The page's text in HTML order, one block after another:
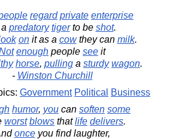
regard private enterprise
predatory tigerto be shot.
onit as a cowthey can milk.
enough people see it
horse, pulling a sturdy wagon.
- Winston Churchill
Government Political
Business
humor, you can soften some
worst blows thatlife delivers.
onceyou find laughter,